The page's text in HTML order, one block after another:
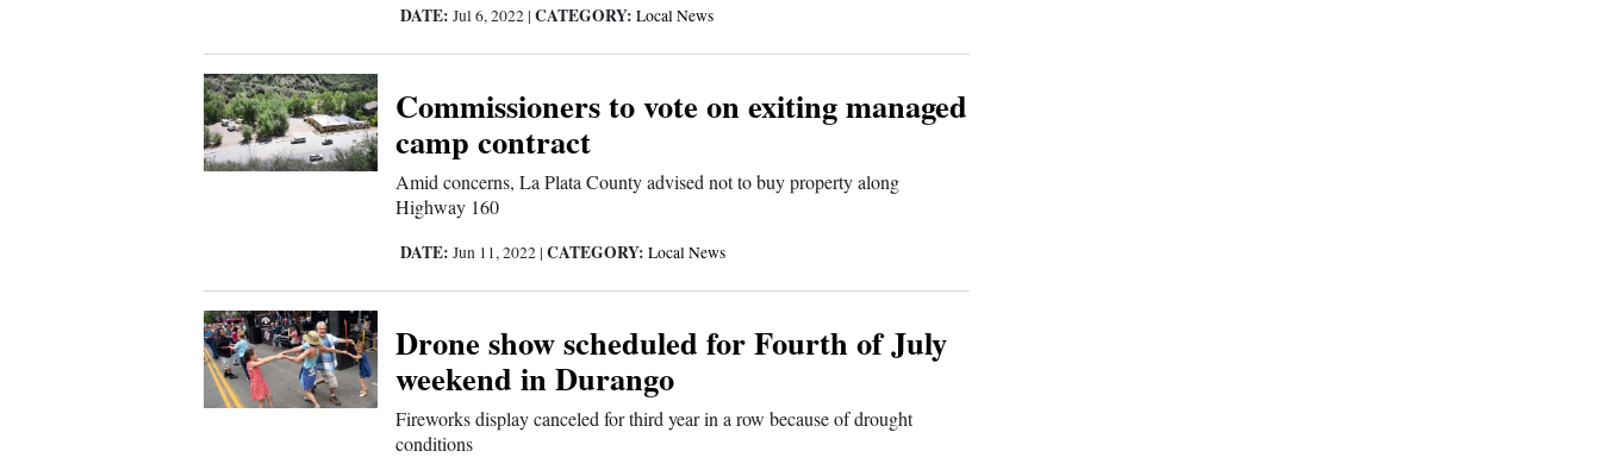
DATE: Jul 6, 2022 | CATEGORY: Local News
Commissioners to vote on exiting managed
camp contract
Amid concerns, La Plata County advised not to buy property along
Highway 160
DATE: Jun 11, 2022 | CATEGORY: Local News
Drone show scheduled for Fourth of July
weekend in Durango
Fireworks display canceled for third year in a row because of drought
conditions